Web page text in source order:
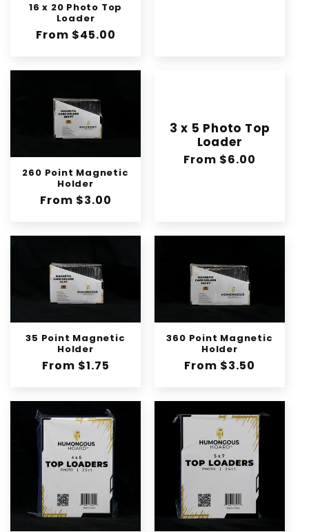
16 x 20 Photo Top
Loader
Regular
From $45.00
260 Point Magnetic
Holder
Regular
From $3.00
3 x 5 Photo Top
Loader
Regular
From $6.00
35 Point Magnetic
Holder
Regular
From $1.75
360 Point Magnetic
Holder
Regular
From $3.50